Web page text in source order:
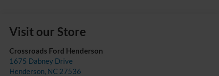
Visit our Store
Crossroads Ford Henderson
1675 Dabney Drive
Henderson, NC 27536